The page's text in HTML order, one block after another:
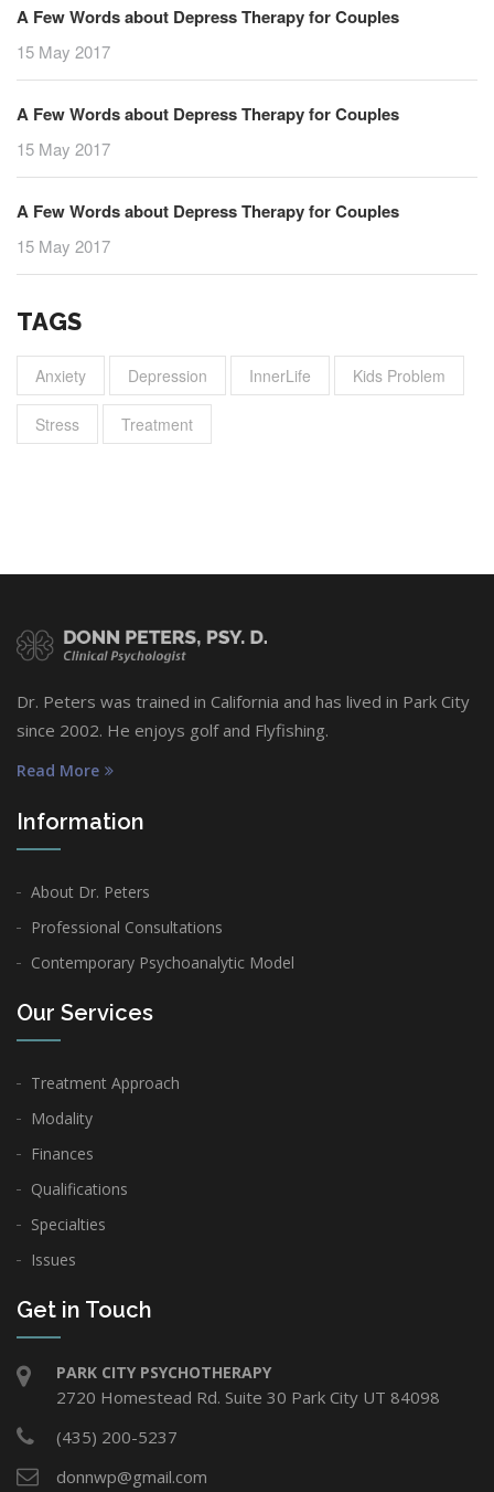
A Few Words about Depress Therapy for Couples
15 May 2017
A Few Words about Depress Therapy for Couples
15 May 2017
A Few Words about Depress Therapy for Couples
15 May 2017
TAGS
Anxiety Depression InnerLife Kids Problem
Stress Treatment
Dr. Peters was trained in California and has lived in Park City
since 2002. He enjoys golf and Flyfishing.
Read More
Information
About Dr. Peters
Professional Consultations
Contemporary Psychoanalytic Model
Our Services
Treatment Approach
Modality
Finances
Qualifications
Specialties
Issues
Get in Touch
PARK CITY PSYCHOTHERAPY
2720 Homestead Rd. Suite 30 Park City UT 84098
(435) 200-5237
donnwp@gmail.com